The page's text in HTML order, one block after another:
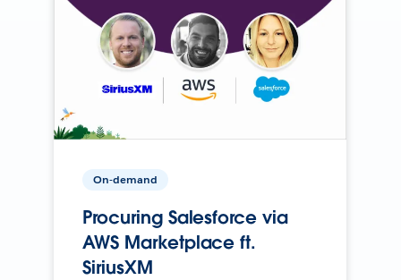
On-demand
Procuring Salesforce via
AWS Marketplace ft.
SiriusXM